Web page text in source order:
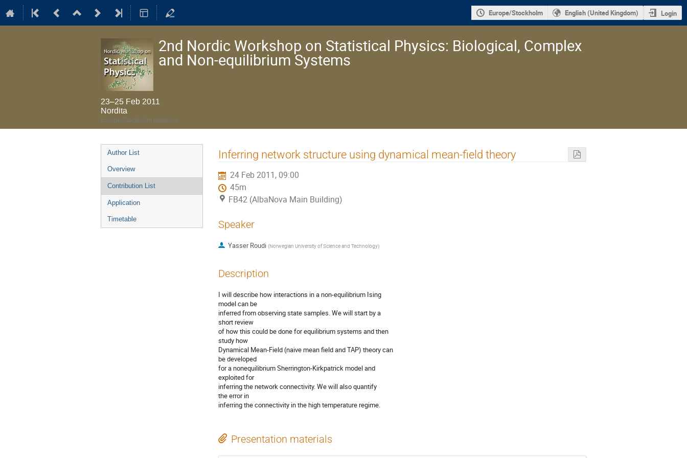
Europe/Stockholm English (United Kingdom) Login
2nd Nordic Workshop on Statistical Physics: Biological, Complex
and Non-equilibrium Systems
23–25 Feb 2011
Nordita
Europe/Stockholm timezone
Event
menu
Author List
Overview
Contribution List
Application
Timetable
Inferring network structure using dynamical mean-field theory
24 Feb 2011, 09:00
45m
FB42 (AlbaNova Main Building)
Speaker
Yasser Roudi (Norwegian University of Science and Technology)
Description
I will describe how interactions in a non-equilibrium Ising
model can be
inferred from observing state samples. We will start by a
short review
of how this could be done for equilibrium systems and then
study how
Dynamical Mean-Field (naive mean field and TAP) theory can
be developed
for a nonequilibrium Sherrington-Kirkpatrick model and
exploited for
inferring the network connectivity. We will also quantify
the error in
inferring the connectivity in the high temperature regime.
Presentation materials